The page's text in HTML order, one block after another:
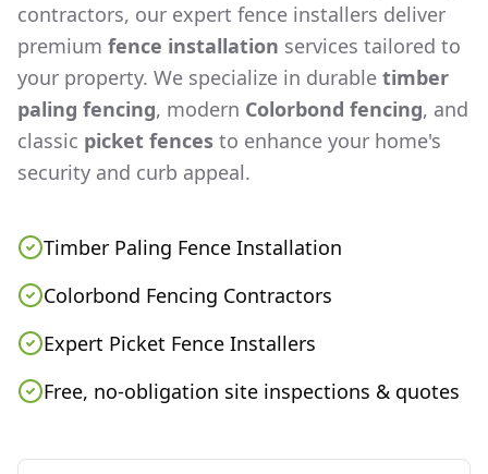
contractors, our expert fence installers deliver
premium fence installation services tailored to
your property. We specialize in durable timber
paling fencing, modern Colorbond fencing, and
classic picket fences to enhance your home's
security and curb appeal.
Timber Paling Fence Installation
Colorbond Fencing Contractors
Expert Picket Fence Installers
Free, no-obligation site inspections & quotes